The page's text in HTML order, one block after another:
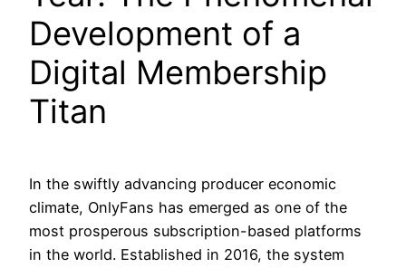
Development of a
Digital Membership
Titan
In the swiftly advancing producer economic
climate, OnlyFans has emerged as one of the
most prosperous subscription-based platforms
in the world. Established in 2016, the system